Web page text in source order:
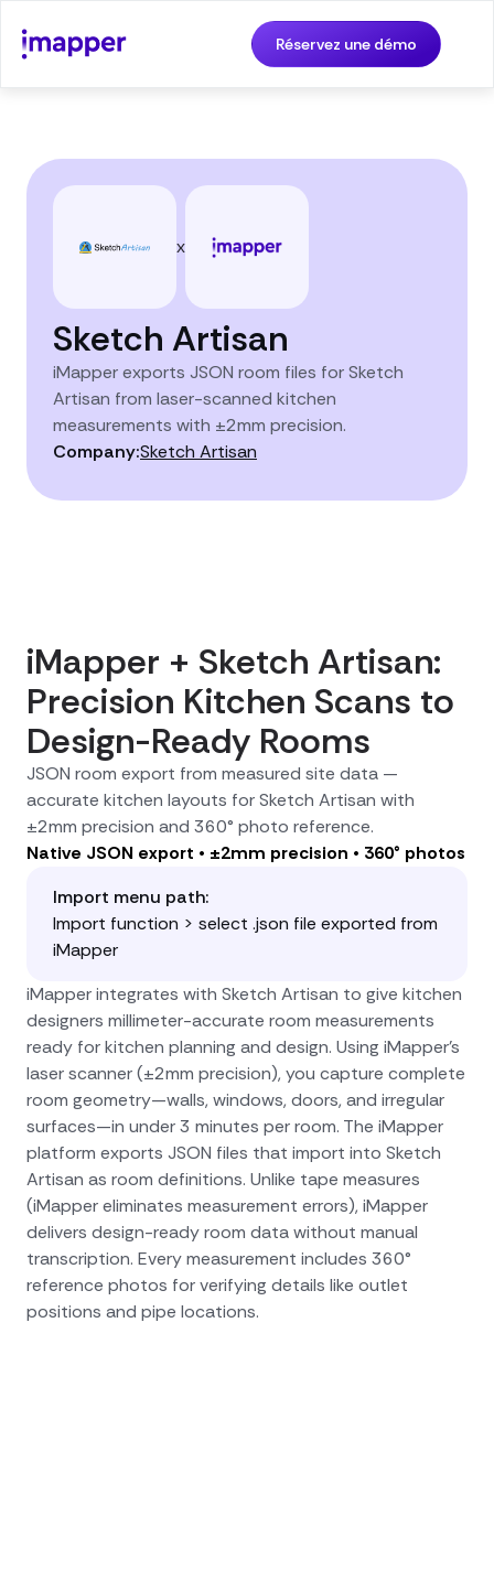
Réservez une démo
x
Sketch Artisan
iMapper exports JSON room files for Sketch
Artisan from laser-scanned kitchen
measurements with ±2mm precision.
Company:Sketch Artisan
iMapper + Sketch Artisan:
Precision Kitchen Scans to
Design-Ready Rooms
JSON room export from measured site data —
accurate kitchen layouts for Sketch Artisan with
±2mm precision and 360° photo reference.
Native JSON export • ±2mm precision • 360° photos
Import menu path:
Import function > select .json file exported from
iMapper
iMapper integrates with Sketch Artisan to give kitchen
designers millimeter-accurate room measurements
ready for kitchen planning and design. Using iMapper's
laser scanner (±2mm precision), you capture complete
room geometry—walls, windows, doors, and irregular
surfaces—in under 3 minutes per room. The iMapper
platform exports JSON files that import into Sketch
Artisan as room definitions. Unlike tape measures
(iMapper eliminates measurement errors), iMapper
delivers design-ready room data without manual
transcription. Every measurement includes 360°
reference photos for verifying details like outlet
positions and pipe locations.